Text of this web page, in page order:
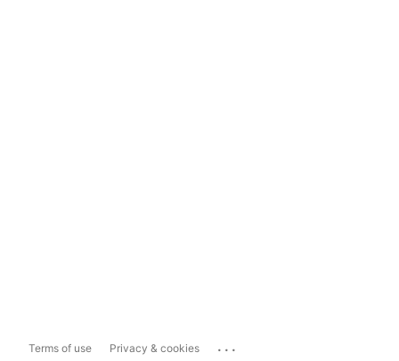
Terms of use Privacy & cookies ...